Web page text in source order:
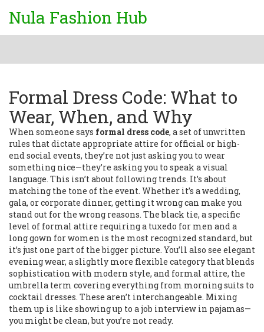
Nula Fashion Hub
Formal Dress Code: What to
Wear, When, and Why
When someone says formal dress code, a set of unwritten
rules that dictate appropriate attire for official or high-
end social events, they’re not just asking you to wear
something nice—they’re asking you to speak a visual
language. This isn’t about following trends. It’s about
matching the tone of the event. Whether it’s a wedding,
gala, or corporate dinner, getting it wrong can make you
stand out for the wrong reasons. Theblack tie, a specific
level of formal attire requiring a tuxedo for men and a
long gown for women is the most recognized standard, but
it’s just one part of the bigger picture. You’ll also see elegant
evening wear, a slightly more flexible category that blends
sophistication with modern style, and formal attire, the
umbrella term covering everything from morning suits to
cocktail dresses. These aren’t interchangeable. Mixing
them up is like showing up to a job interview in pajamas—
you might be clean, but you’re not ready.